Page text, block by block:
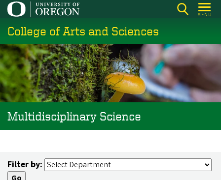
Skip
main
content
MENU
College of Arts and Sciences
Multidisciplinary Science
Filter by: